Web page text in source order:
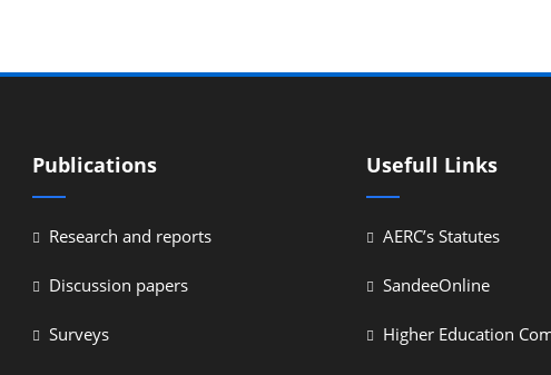
Publications
Research and reports
Discussion papers
Surveys
Usefull Links
AERC’s Statutes
SandeeOnline
Higher Education